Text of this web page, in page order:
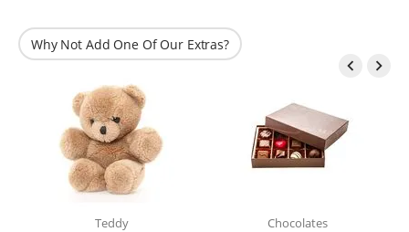
Why Not Add One Of Our Extras?
 
Teddy Chocolates